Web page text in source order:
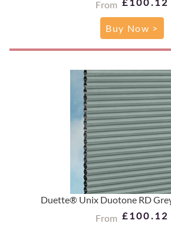
From
Buy Now >
Duette® Unix Duotone RD
From £100.12